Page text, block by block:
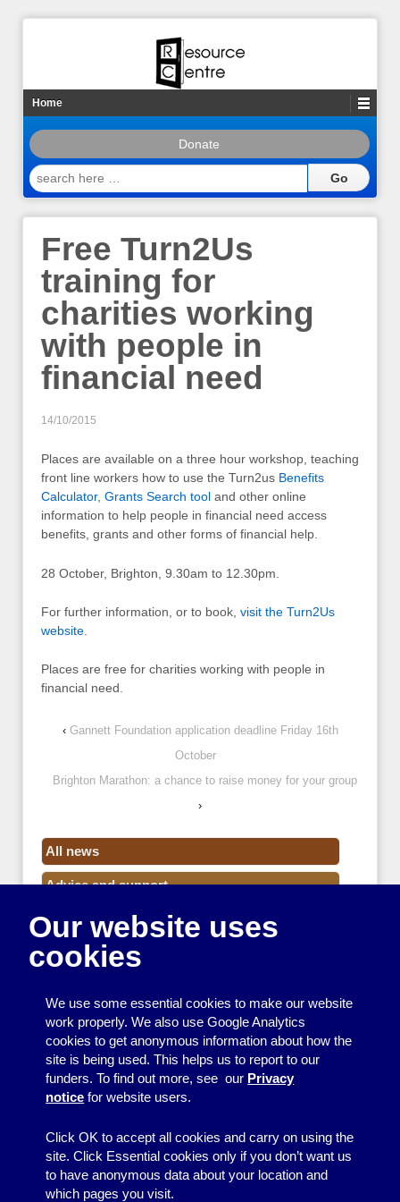
Home
Donate
search
here
Free Turn2Us
training for
charities working
with people in
financial need
14/10/2015
Places are available on a three hour workshop, teaching
front line workers how to use the Turn2us Benefits
Calculator, Grants Search tool and other online
information to help people in financial need access
benefits, grants and other forms of financial help.
28 October, Brighton, 9.30am to 12.30pm.
For further information, or to book, visit the Turn2Us
website
Places are free for charities working with people in
financial need.
‹ Gannett Foundation application deadline Friday 16th
October
Brighton Marathon: a chance to raise money for your group
›
All news
Advice and support
Events
Funding
Resource Centre News
Training
Useful resources
Our website uses
cookies
We use some essential cookies to make our website
work properly. We also use Google Analytics
cookies to get anonymous information about how the
site is being used. This helps us to report to our
funders. To find out more, see our Privacy
notice for website users.
Click OK to accept all cookies and carry on using the
site. Click Essential cookies only if you don’t want us
to have anonymous data about your location and
which pages you visit.